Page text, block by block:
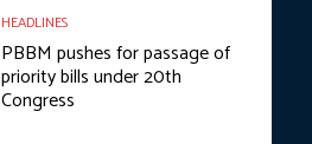
HEADLINES
PBBM pushes for passage of
priority bills under 20th
Congress